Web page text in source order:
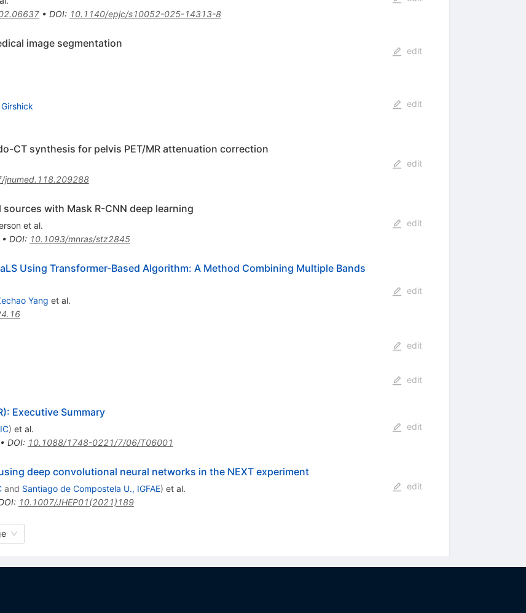
• DOI: 10.1140/epjc/s10052-025-14313-8
image segmentation
edit
edit
CT synthesis for pelvis PET/MR attenuation correction
jnumed.118.209288
edit
with Mask R-CNN deep learning
et al.
DOI: 10.1093/mnras/stz2845
edit
Using Transformer-Based Algorithm: A Method Combining Multiple Bands
Yang et al.
edit
edit
edit
Executive Summary
) et al.
• DOI: 10.1088/1748-0221/7/06/T06001
edit
deep convolutional neural networks in the NEXT experiment
and Santiago de Compostela U., IGFAE) et al.
: 10.1007/JHEP01(2021)189
edit